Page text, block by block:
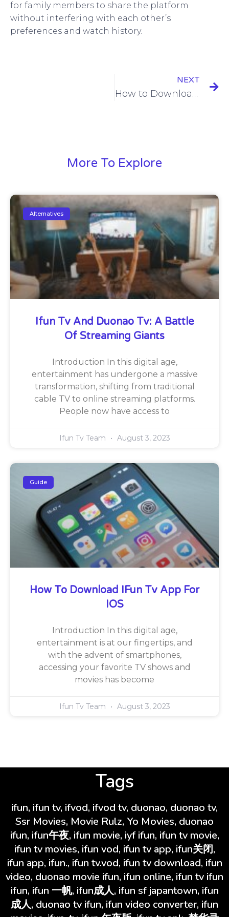
for family members to share the platform
without interfering with each other’s
preferences and watch history.
NEXT
How to Download iFun TV App: Your Ultimate Entertainment Companion!
More To Explore
Alternatives
Ifun Tv And Duonao Tv: A Battle
Of Streaming Giants
Introduction In this digital age,
entertainment has undergone a massive
transformation, shifting from traditional
cable TV to online streaming platforms.
People now have access to
Ifun Tv Team August 3, 2023
Guide
How To Download IFun Tv App For
IOS
Introduction In this digital age,
entertainment is at our fingertips, and
with the advent of smartphones,
accessing your favorite TV shows and
movies has become
Ifun Tv Team August 3, 2023
Tags
ifun, ifun tv, ifvod, ifvod tv, duonao, duonao tv,
Ssr Movies, Movie Rulz, Yo Movies, duonao
ifun, ifun午夜, ifun movie, iyf ifun, ifun tv movie,
ifun tv movies, ifun vod, ifun tv app, ifun关闭,
ifun app, ifun., ifun tv.vod, ifun tv download, ifun
video, duonao movie ifun, ifun online, ifun tv ifun
ifun, ifun 一帆, ifun成人, ifun sf japantown, ifun
成人, duonao tv ifun, ifun video converter, ifun